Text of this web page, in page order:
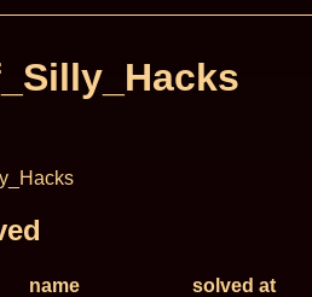
name
solved at